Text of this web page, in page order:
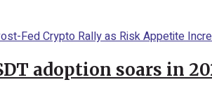
adoption soars in